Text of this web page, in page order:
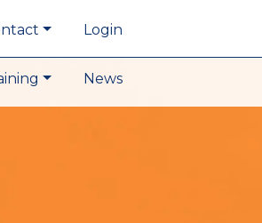
Login
News